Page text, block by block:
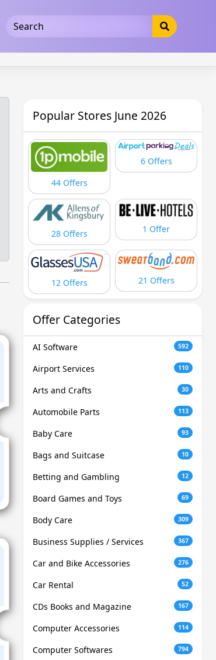
Popular Stores June 2026
44 Offers
6 Offers
28 Offers 1 Offer
12 Offers 21 Offers
Offer Categories
AI Software 592
Airport Services 110
Arts and Crafts 30
Automobile Parts 113
Baby Care 93
Bags and Suitcase 10
Betting and Gambling 12
Board Games and Toys 69
Body Care 309
Business Supplies / Services 367
Car and Bike Accessories 276
Car Rental 52
CDs Books and Magazine 167
Computer Accessories 114
Computer Softwares 794